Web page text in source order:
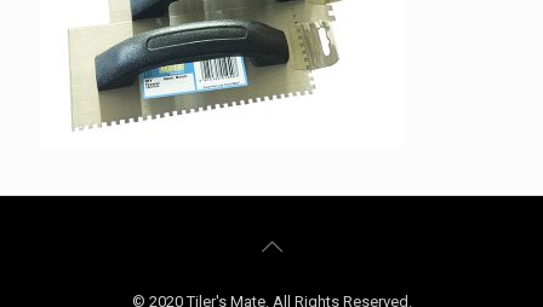
© 2020 Tiler's Mate. All Rights Reserved.